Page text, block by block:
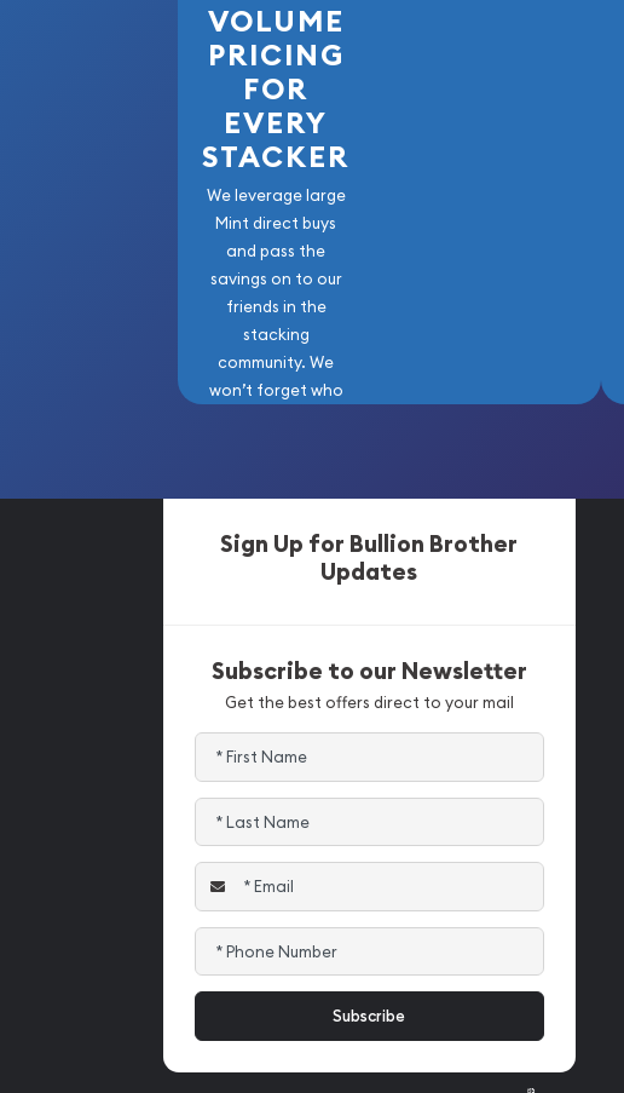
VOLUME
PRICING
FOR
EVERY
STACKER
We leverage large
Mint direct buys
and pass the
savings on to our
friends in the
stacking
community. We
won’t forget who
Sign Up for Bullion Brother
Updates
Subscribe to our Newsletter
Get the best offers direct to your mail